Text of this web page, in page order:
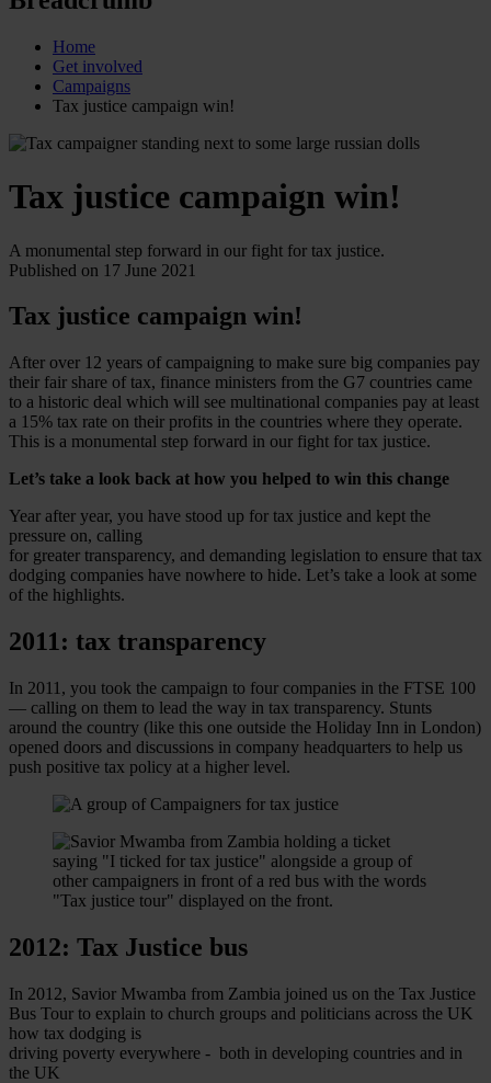
Home
Get involved
Campaigns
Tax justice campaign win!
Tax justice campaign win!
A monumental step forward in our fight for tax justice.
Published on 17 June 2021
Tax justice campaign win!
After over 12 years of campaigning to make sure big companies pay
their fair share of tax, finance ministers from the G7 countries came
to a historic deal which will see multinational companies pay at least
a 15% tax rate on their profits in the countries where they operate.
This is a monumental step forward in our fight for tax justice.
Let’s take a look back at how you helped to win this change
Year after year, you have stood up for tax justice and kept the
pressure on, calling
for greater transparency, and demanding legislation to ensure that tax
dodging companies have nowhere to hide. Let’s take a look at some
of the highlights.
2011: tax transparency
In 2011, you took the campaign to four companies in the FTSE 100
— calling on them to lead the way in tax transparency. Stunts
around the country (like this one outside the Holiday Inn in London)
opened doors and discussions in company headquarters to help us
push positive tax policy at a higher level.
2012: Tax Justice bus
In 2012, Savior Mwamba from Zambia joined us on the Tax Justice
Bus Tour to explain to church groups and politicians across the UK
how tax dodging is
driving poverty everywhere - both in developing countries and in
the UK